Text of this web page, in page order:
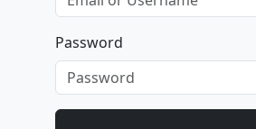
Password